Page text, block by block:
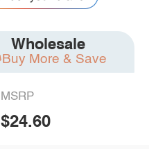
Wholesale
Buy More & Save
MSRP
$24.60